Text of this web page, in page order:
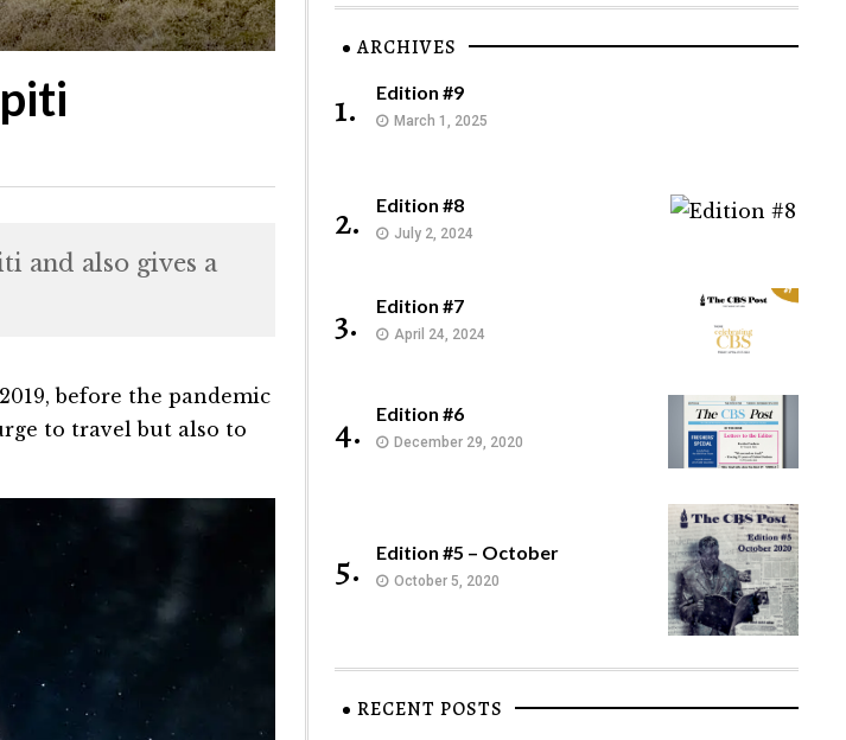
and also gives a
before the pandemic
to travel but also to
ARCHIVES
1. Edition #9
March 1, 2025
2. Edition #8
July 2, 2024
3. Edition #7
April 24, 2024
4. Edition #6
December 29, 2020
5. Edition #5 – October
October 5, 2020
RECENT POSTS